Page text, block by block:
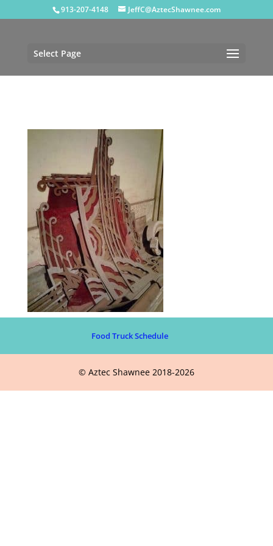
913-207-4148 JeffC@AztecShawnee.com
Select Page
Food Truck Schedule
© Aztec Shawnee 2018-2026